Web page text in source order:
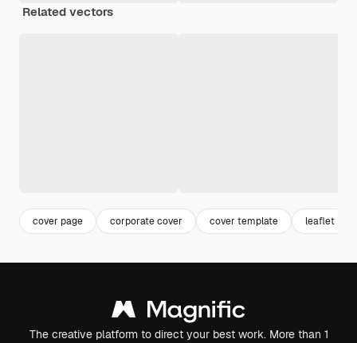
Related vectors
cover page corporate cover cover template leaflet
The creative platform to direct your best work. More than 1